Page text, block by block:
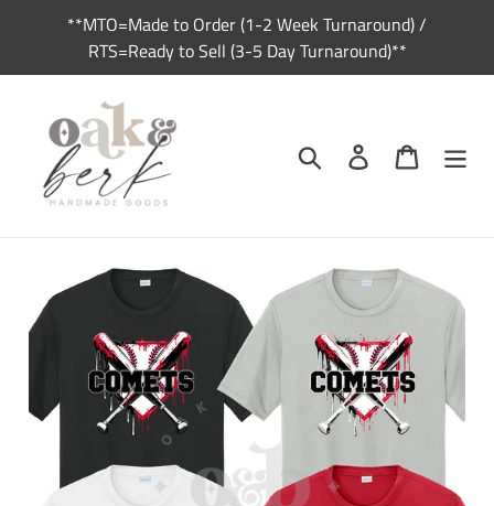
**MTO=Made to Order (1-2 Week Turnaround) /
RTS=Ready to Sell (3-5 Day Turnaround)**
Search Log in Cart